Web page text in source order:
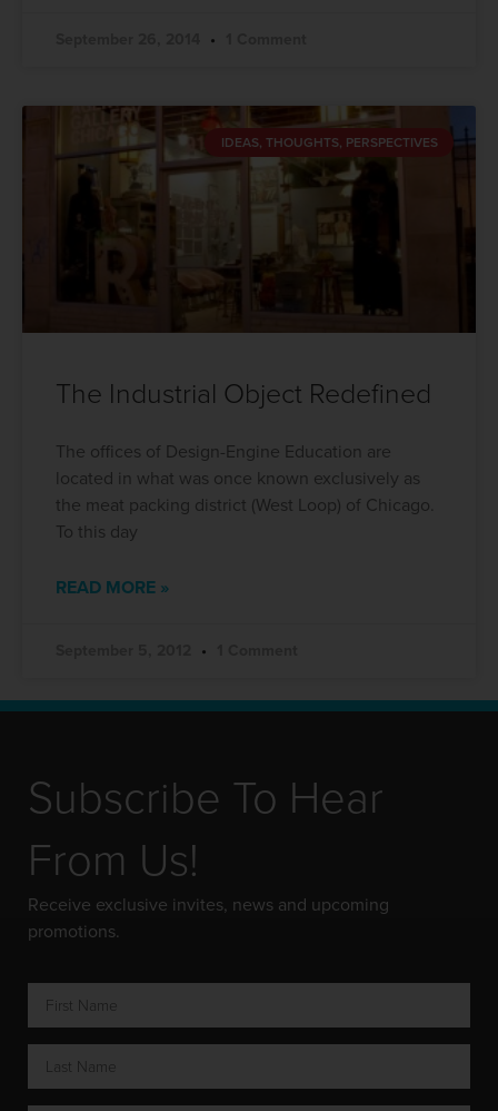
IDEAS, THOUGHTS, PERSPECTIVES
The Industrial Object Redefined
The offices of Design-Engine Education are
located in what was once known exclusively as
the meat packing district (West Loop) of Chicago.
To this day
READ MORE »
Subscribe To Hear
From Us!
Receive exclusive invites, news and upcoming
promotions.